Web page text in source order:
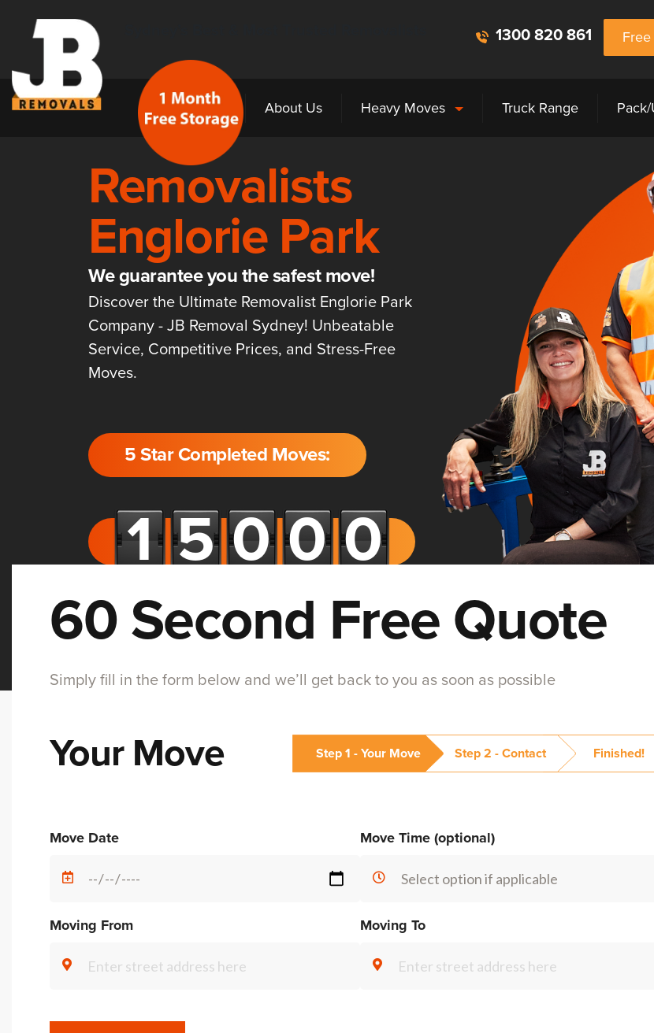
1300 820 861
Home About Us Heavy Moves Truck Range
Removalists
Englorie Park
We guarantee you the safest move!
Discover the Ultimate Removalist Englorie Park
Company - JB Removal Sydney! Unbeatable
Service, Competitive Prices, and Stress-Free
Moves.
5 Star Completed Moves:
60 Second Free Quote
Simply fill in the form below and we’ll get back to you as soon as possible
Your Move Step 1 - Your Move Step 2 - Contact Finished!
Move Date Move Time (optional)
Moving From Moving To